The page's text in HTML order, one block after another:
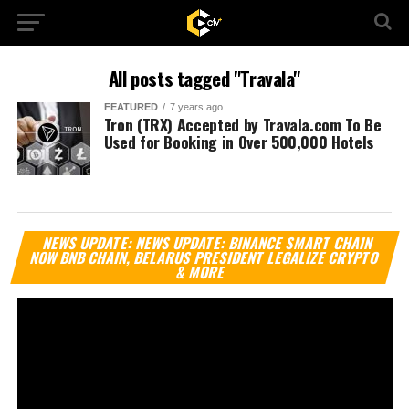
All posts tagged "Travala"
FEATURED 7 years ago
Tron (TRX) Accepted by Travala.com To Be
Used for Booking in Over 500,000 Hotels
NEWS UPDATE: NEWS UPDATE: BINANCE SMART CHAIN
NOW BNB CHAIN, BELARUS PRESIDENT LEGALIZE CRYPTO
& MORE